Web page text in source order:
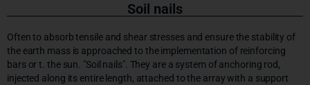
Soil nails
Often to absorb tensile and shear stresses and ensure the stability of
the earth mass is approached to the implementation of reinforcing
bars or t. the sun. "Soil nails". They are a system of anchoring rod,
injected along its entire length, attached to the array with a support